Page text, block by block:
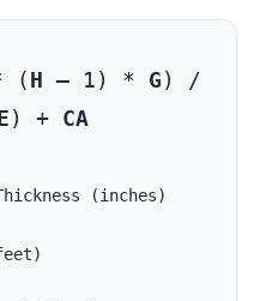
(H – 1) * G) /
) + CA
(inches)